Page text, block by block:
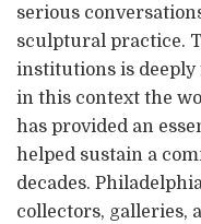
serious
sculptural practice.
institutions is
in this context the
has provided an
helped sustain a
decades.
collectors, galleries,